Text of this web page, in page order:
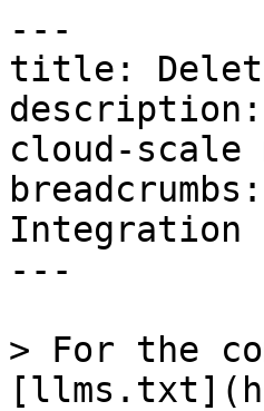
---
title:
cloud-scale
Integration
---
> For the